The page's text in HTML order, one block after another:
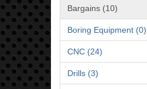
Bargains (10)
Boring Equipment (0)
CNC (24)
Drills (3)